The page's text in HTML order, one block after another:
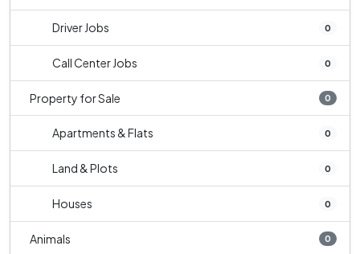
Driver Jobs 0
Call Center Jobs 0
Property for Sale 0
Apartments & Flats 0
Land & Plots 0
Houses 0
Animals 0